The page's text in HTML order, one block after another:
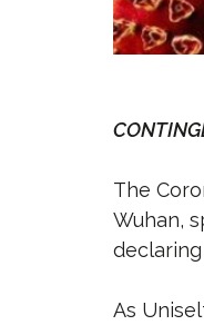
The
Wuhan,
As